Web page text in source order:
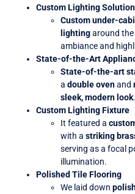
Custom Lighting
Custom under-
lightingaround the
ambiance and
State-of-the-Art
State-of-the-art
a double ovenand
sleek, modern look.
Custom Lighting Fixture
It featured a
with a striking
serving as a focal
illumination.
Polished Tile Flooring
We laid down